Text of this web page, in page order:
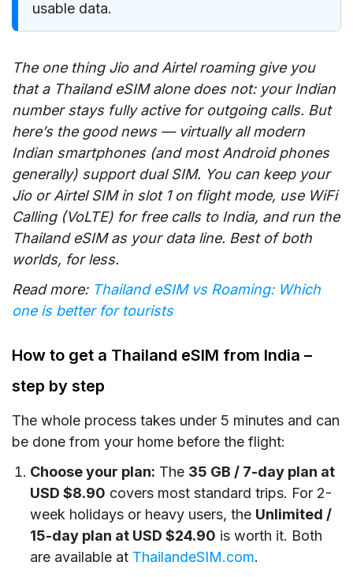
usable data.
The one thing Jio and Airtel roaming give you
that a Thailand eSIM alone does not: your Indian
number stays fully active for outgoing calls. But
here’s the good news — virtually all modern
Indian smartphones (and most Android phones
generally) support dual SIM. You can keep your
Jio or Airtel SIM in slot 1 on flight mode, use WiFi
Calling (VoLTE) for free calls to India, and run the
Thailand eSIM as your data line. Best of both
worlds, for less.
Read more: Thailand eSIM vs Roaming: Which
one is better for tourists
How to get a Thailand eSIM from India –
step by step
The whole process takes under 5 minutes and can
be done from your home before the flight:
Choose your plan: The 35 GB / 7-day plan at
USD $8.90 covers most standard trips. For 2-
week holidays or heavy users, the Unlimited /
15-day plan at USD $24.90 is worth it. Both
are available at ThailandeSIM.com.